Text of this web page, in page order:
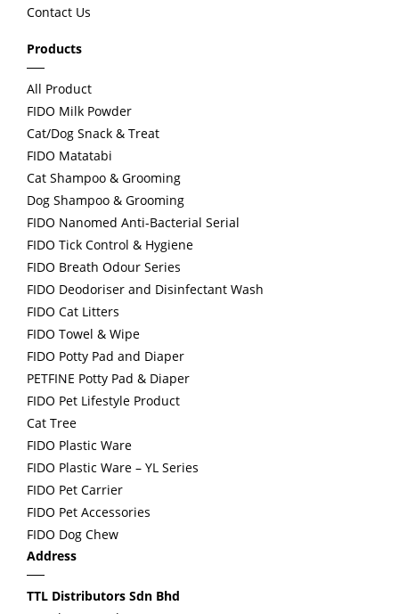
s
Contact Us
Products
All Product
FIDO Milk Powder
Cat/Dog Snack & Treat
FIDO Matatabi
Cat Shampoo & Grooming
Dog Shampoo & Grooming
FIDO Nanomed Anti-Bacterial Serial
FIDO Tick Control & Hygiene
FIDO Breath Odour Series
FIDO Deodoriser and Disinfectant Wash
FIDO Cat Litters
FIDO Towel & Wipe
FIDO Potty Pad and Diaper
PETFINE Potty Pad & Diaper
FIDO Pet Lifestyle Product
Cat Tree
FIDO Plastic Ware
FIDO Plastic Ware – YL Series
FIDO Pet Carrier
FIDO Pet Accessories
FIDO Dog Chew
Address
TTL Distributors Sdn Bhd